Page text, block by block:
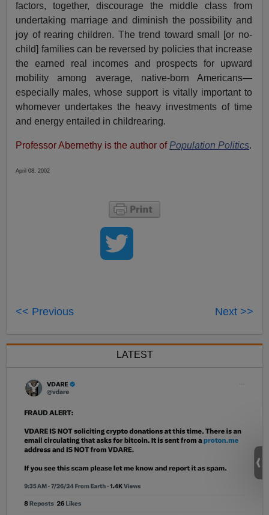
factors, together, discourage the middle class from
undertaking marriage and diminish the possibility and
joy of rearing children. The trend toward small [or no-
child] families can be reversed by policies that increase
the earned real incomes and prospects for upward
mobility among average, native-born Americans—
especially males, whose support is vitally important to
whomever undertakes the heavy investments of time
and energy entailed in childrearing.
Professor Abernethy is the author of Population Politics.
April 08, 2002
<< Previous Next >>
LATEST